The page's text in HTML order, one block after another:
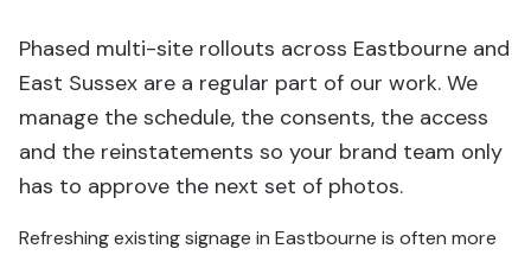
Phased multi-site rollouts across Eastbourne and
East Sussex are a regular part of our work. We
manage the schedule, the consents, the access
and the reinstatements so your brand team only
has to approve the next set of photos.
Refreshing existing signage in Eastbourne is often more